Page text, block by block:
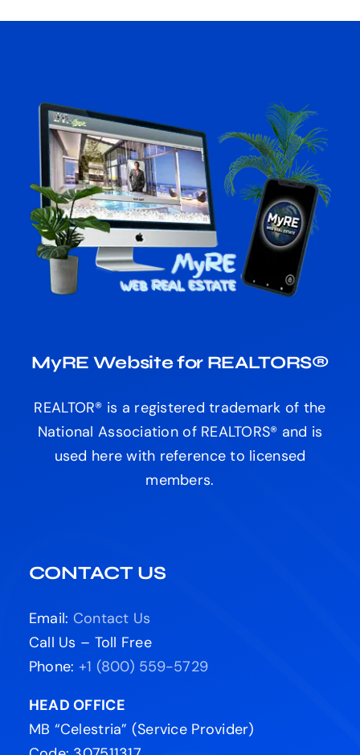
MyRE Website for REALTORS®
REALTOR® is a registered trademark of the
National Association of REALTORS® and is
used here with reference to licensed
members.
CONTACT US
Email: Contact Us
Call Us – Toll Free
Phone: +1 (800) 559-5729
HEAD OFFICE
MB “Celestria” (Service Provider)